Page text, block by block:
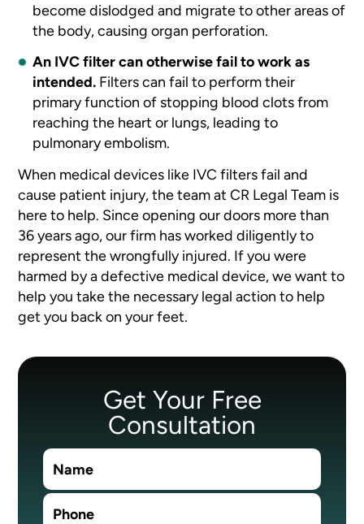
become dislodged and migrate to other areas of
the body, causing organ perforation.
An IVC filter can otherwise fail to work as
intended. Filters can fail to perform their
primary function of stopping blood clots from
reaching the heart or lungs, leading to
pulmonary embolism.
When medical devices like IVC filters fail and
cause patient injury, the team at CR Legal Team is
here to help. Since opening our doors more than
36 years ago, our firm has worked diligently to
represent the wrongfully injured. If you were
harmed by a defective medical device, we want to
help you take the necessary legal action to help
get you back on your feet.
Get Your Free
Consultation